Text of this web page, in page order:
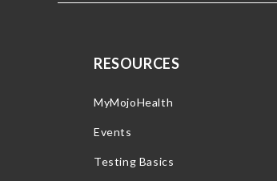
RESOURCES
MyMojoHealth
Events
Testing Basics